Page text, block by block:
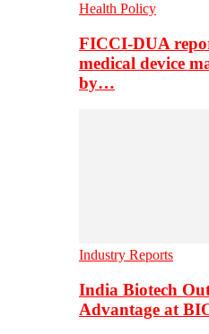
Health Policy
FICCI-DUA
medical device
by…
Industry Reports
India Biotech
Advantage at